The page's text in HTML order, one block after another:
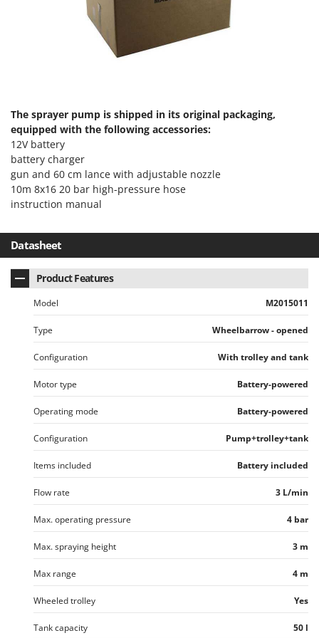
Mastercook
Mille
Minox
Mockmill
More than chef
MOSA
Mowox
MTD
New O.M.R.A.
Nilfisk
Novatec
Novital
NuAir
NuovaFac
Officine Savioli
Oliviero
Olix
OMA
Omas
Ompagrill
Ooni
Oriental Koshin
The sprayer pump is shipped in its original packaging,
equipped with the following accessories:
12V battery
battery charger
gun and 60 cm lance with adjustable nozzle
10m 8x16 20 bar high-pressure hose
instruction manual
Datasheet
Product Features
Model M2015011
Type Wheelbarrow - opened
Configuration With trolley and tank
Motor type Battery-powered
Operating mode Battery-powered
Configuration Pump+trolley+tank
Items included Battery included
Flow rate 3 L/min
Max. operating pressure 4 bar
Max. spraying height 3 m
Max range 4 m
Wheeled trolley Yes
Tank capacity 50 l